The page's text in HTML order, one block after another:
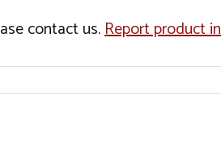
contact us.Report product